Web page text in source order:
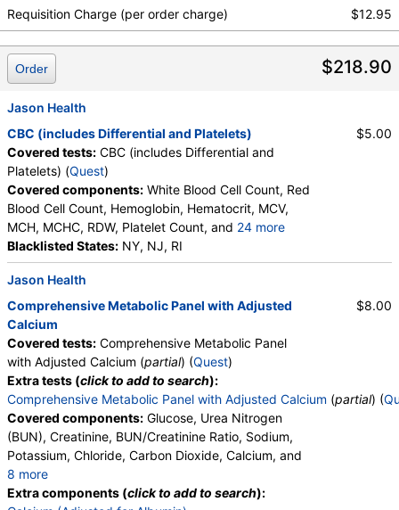
Index (t7), FSH, LH, TSH
Requisition Charge (per order charge)
$12.95
$218.90
Order
Jason Health
CBC (includes Differential and Platelets)
Covered tests: CBC (includes Differential and
Platelets) (Quest)
Covered components: White Blood Cell Count, Red
Blood Cell Count, Hemoglobin, Hematocrit, MCV,
MCH, MCHC, RDW, Platelet Count, and 24 more
Neutrophils, Band Neutrophils, Absolute Band
Neutrophils, Metamyelocytes, Absolute
Metamyelocytes, Myelocytes, Absolute Myelocytes,
Promyelocytes, Absolute Promyelocytes, Absolute
Neutrophils, Lymphocytes, Reactive Lymphocytes,
Absolute Lymphocytes, Monocytes, Absolute
Monocytes, Eosinophils, Absolute Eosinophils,
Basophils, Absolute Basophils, Blasts, Absolute
Blasts, Nucleated RBC, Absolute Nucleated RBC,
Comment(S), MPV
Blacklisted States: NY, NJ, RI
$5.00
Jason Health
Comprehensive Metabolic Panel with Adjusted
Calcium
Covered tests: Comprehensive Metabolic Panel
with Adjusted Calcium (partial) (Quest)
Extra tests (click to add to search):
Comprehensive Metabolic Panel with Adjusted Calcium (partial) (
Covered components: Glucose, Urea Nitrogen
(BUN), Creatinine, BUN/Creatinine Ratio, Sodium,
Potassium, Chloride, Carbon Dioxide, Calcium, and
8 more
Protein, Total, Albumin, Globulin, Albumin/Globulin
Extra components (click to add to search):
$8.00